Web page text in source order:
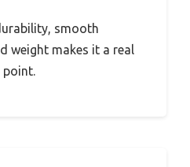
smooth
weight makes it a real
point.